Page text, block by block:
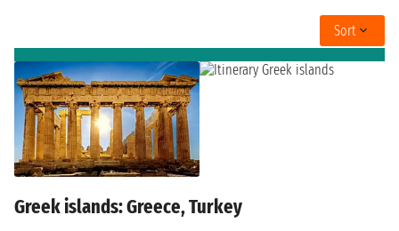
Sort
Greek islands: Greece, Turkey